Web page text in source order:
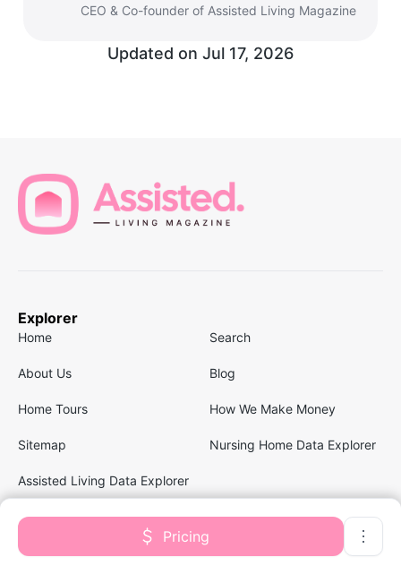
CEO & Co-founder of Assisted Living Magazine
Updated on Jul 17, 2026
Pricing
Explorer
Home Search
About Us Blog
Home Tours How We Make Money
Sitemap Nursing Home Data Explorer
Assisted Living Data Explorer